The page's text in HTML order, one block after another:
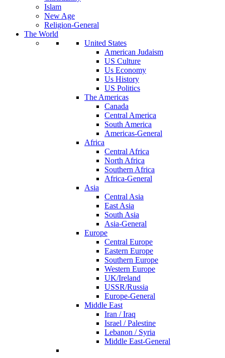
Islam
New Age
Religion-General
The World
United States
American Judaism
US Culture
Us Economy
Us History
US Politics
The Americas
Canada
Central America
South America
Americas-General
Africa
Central Africa
North Africa
Southern Africa
Africa-General
Asia
Central Asia
East Asia
South Asia
Asia-General
Europe
Central Europe
Eastern Europe
Southern Europe
Western Europe
UK/Ireland
USSR/Russia
Europe-General
Middle East
Iran / Iraq
Israel / Palestine
Lebanon / Syria
Middle East-General